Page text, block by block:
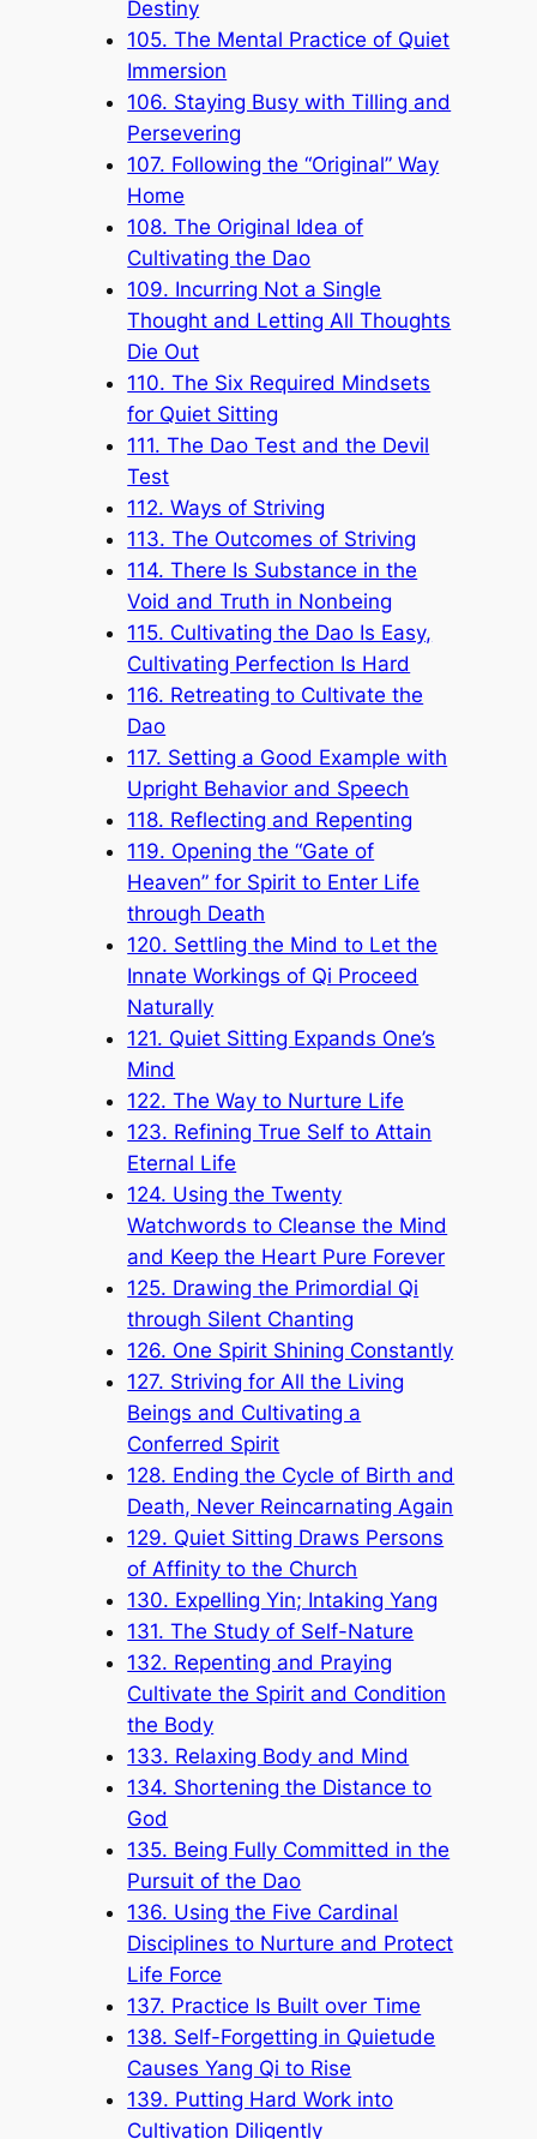
Destiny
105. The Mental Practice of Quiet
Immersion
106. Staying Busy with Tilling and
Persevering
107. Following the “Original” Way
Home
108. The Original Idea of
Cultivating the Dao
109. Incurring Not a Single
Thought and Letting All Thoughts
Die Out
110. The Six Required Mindsets
for Quiet Sitting
111. The Dao Test and the Devil
Test
112. Ways of Striving
113. The Outcomes of Striving
114. There Is Substance in the
Void and Truth in Nonbeing
115. Cultivating the Dao Is Easy,
Cultivating Perfection Is Hard
116. Retreating to Cultivate the
Dao
117. Setting a Good Example with
Upright Behavior and Speech
118. Reflecting and Repenting
119. Opening the “Gate of
Heaven” for Spirit to Enter Life
through Death
120. Settling the Mind to Let the
Innate Workings of Qi Proceed
Naturally
121. Quiet Sitting Expands One’s
Mind
122. The Way to Nurture Life
123. Refining True Self to Attain
Eternal Life
124. Using the Twenty
Watchwords to Cleanse the Mind
and Keep the Heart Pure Forever
125. Drawing the Primordial Qi
through Silent Chanting
126. One Spirit Shining Constantly
127. Striving for All the Living
Beings and Cultivating a
Conferred Spirit
128. Ending the Cycle of Birth and
Death, Never Reincarnating Again
129. Quiet Sitting Draws Persons
of Affinity to the Church
130. Expelling Yin; Intaking Yang
131. The Study of Self-Nature
132. Repenting and Praying
Cultivate the Spirit and Condition
the Body
133. Relaxing Body and Mind
134. Shortening the Distance to
God
135. Being Fully Committed in the
Pursuit of the Dao
136. Using the Five Cardinal
Disciplines to Nurture and Protect
Life Force
137. Practice Is Built over Time
138. Self-Forgetting in Quietude
Causes Yang Qi to Rise
139. Putting Hard Work into
Cultivation Diligently